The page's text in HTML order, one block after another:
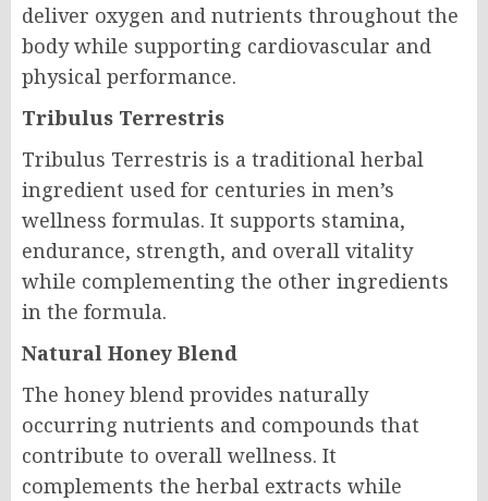
deliver oxygen and nutrients throughout the
body while supporting cardiovascular and
physical performance.
Tribulus Terrestris
Tribulus Terrestris is a traditional herbal
ingredient used for centuries in men’s
wellness formulas. It supports stamina,
endurance, strength, and overall vitality
while complementing the other ingredients
in the formula.
Natural Honey Blend
The honey blend provides naturally
occurring nutrients and compounds that
contribute to overall wellness. It
complements the herbal extracts while